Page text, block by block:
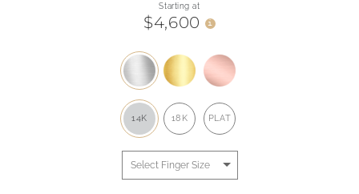
Starting at
$4,600 i
14K 18K PLAT